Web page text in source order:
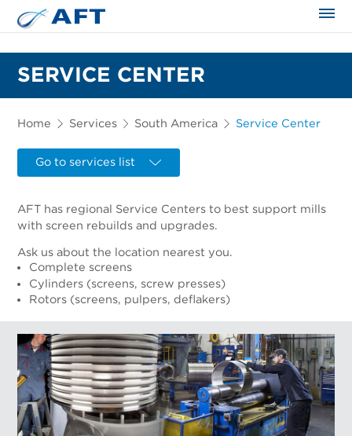
SERVICE CENTER
Home Services South America Service Center
Go to services list
AFT has regional Service Centers to best support mills
with screen rebuilds and upgrades.
Ask us about the location nearest you.
Complete screens
Cylinders (screens, screw presses)
Rotors (screens, pulpers, deflakers)